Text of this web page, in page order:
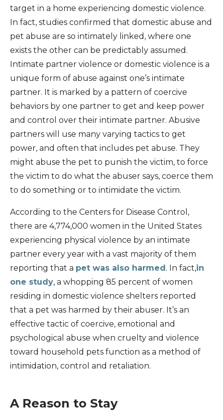
target in a home experiencing domestic violence.
In fact, studies confirmed that domestic abuse and
pet abuse are so intimately linked, where one
exists the other can be predictably assumed.
Intimate partner violence or domestic violence is a
unique form of abuse against one’s intimate
partner. It is marked by a pattern of coercive
behaviors by one partner to get and keep power
and control over their intimate partner. Abusive
partners will use many varying tactics to get
power, and often that includes pet abuse. They
might abuse the pet to punish the victim, to force
the victim to do what the abuser says, coerce them
to do something or to intimidate the victim.
According to the Centers for Disease Control,
there are 4,774,000 women in the United States
experiencing physical violence by an intimate
partner every year with a vast majority of them
reporting that a pet was also harmed . In fact,in
one study, a whopping 85 percent of women
residing in domestic violence shelters reported
that a pet was harmed by their abuser. It’s an
effective tactic of coercive, emotional and
psychological abuse when cruelty and violence
toward household pets function as a method of
intimidation, control and retaliation.
A Reason to Stay